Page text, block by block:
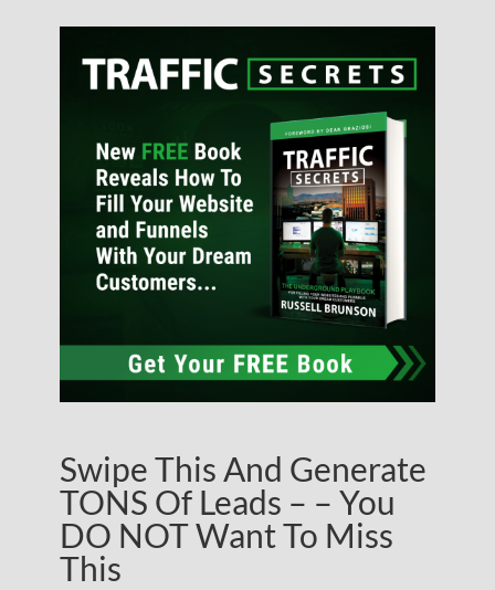
Swipe This And Generate
TONS Of Leads – – You
DO NOT Want To Miss
This